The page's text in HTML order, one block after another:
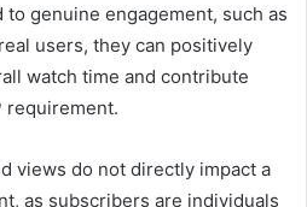
genuine engagement, such as
users, they can positively
watch time and contribute
requirement.
views do not directly impact a
as subscribers are individuals